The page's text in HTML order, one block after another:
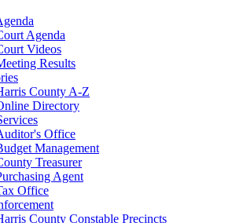
Agenda
Videos
Results
County A-Z
Directory
Office
Management
Treasurer
Agent
Office
County Constable Precincts